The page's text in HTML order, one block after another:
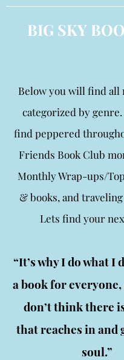
BIG SKY
Below you will find all
categorized by
find peppered
Friends Book Club
Monthly Wrap-ups/
& books, and
Lets find your
“It’s why I do what I
a book for
don’t think there
that reaches in and
soul.”